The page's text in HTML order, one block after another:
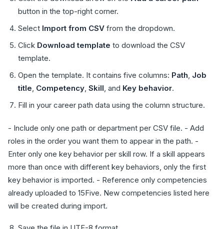
button in the top-right corner.
Select Import from CSV from the dropdown.
Click Download template to download the CSV
template.
Open the template. It contains five columns: Path, Job
title, Competency, Skill, and Key behavior.
Fill in your career path data using the column structure.
- Include only one path or department per CSV file. - Add
roles in the order you want them to appear in the path. -
Enter only one key behavior per skill row. If a skill appears
more than once with different key behaviors, only the first
key behavior is imported. - Reference only competencies
already uploaded to 15Five. New competencies listed here
will be created during import.